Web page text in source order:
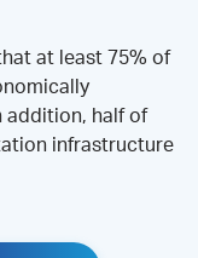
at least 75% of
addition, half of
infrastructure